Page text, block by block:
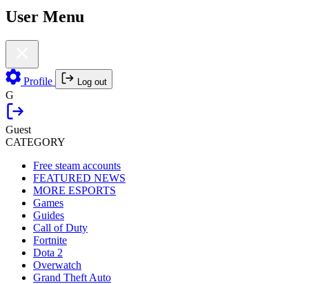
User Menu
Profile Log out
G
Guest
CATEGORY
Free steam accounts
FEATURED NEWS
MORE ESPORTS
Games
Guides
Call of Duty
Fortnite
Dota 2
Overwatch
Grand Theft Auto